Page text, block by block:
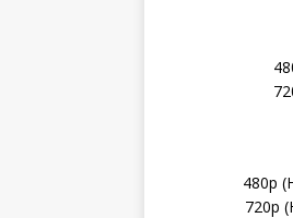
480p
720p